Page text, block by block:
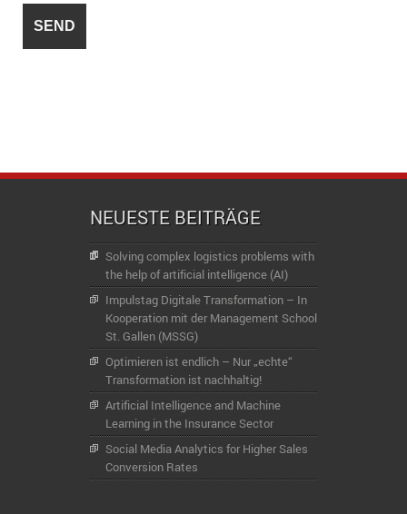
NEUESTE BEITRÄGE
Solving complex logistics problems with
the help of artificial intelligence (AI)
Impulstag Digitale Transformation – In
Kooperation mit der Management School
St. Gallen (MSSG)
Optimieren ist endlich – Nur „echte“
Transformation ist nachhaltig!
Artificial Intelligence and Machine
Learning in the Insurance Sector
Social Media Analytics for Higher Sales
Conversion Rates